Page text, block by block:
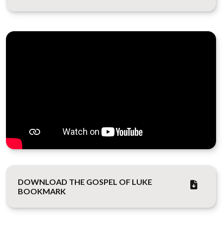
DOWNLOAD THE GOSPEL OF LUKE
BOOKMARK